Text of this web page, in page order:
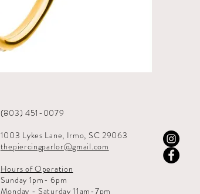
(803) 451-0079
1003 Lykes Lane, Irmo, SC 29063
thepiercingparlor@gmail.com
Hours of Operation
Sunday 1pm- 6pm
Monday - Saturday 11am-7pm​​​​